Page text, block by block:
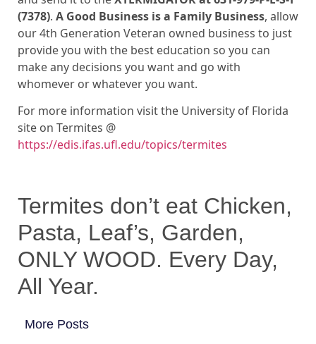
(7378). A Good Business is a Family Business, allow
our 4th Generation Veteran owned business to just
provide you with the best education so you can
make any decisions you want and go with
whomever or whatever you want.
For more information visit the University of Florida
site on Termites @
https://edis.ifas.ufl.edu/topics/termites
Termites don’t eat Chicken,
Pasta, Leaf’s, Garden,
ONLY WOOD. Every Day,
All Year.
More Posts